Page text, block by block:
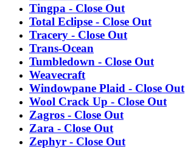
Tingpa - Close Out
Total Eclipse - Close Out
Tracery - Close Out
Trans-Ocean
Tumbledown - Close Out
Weavecraft
Windowpane Plaid - Close Out
Wool Crack Up - Close Out
Zagros - Close Out
Zara - Close Out
Zephyr - Close Out